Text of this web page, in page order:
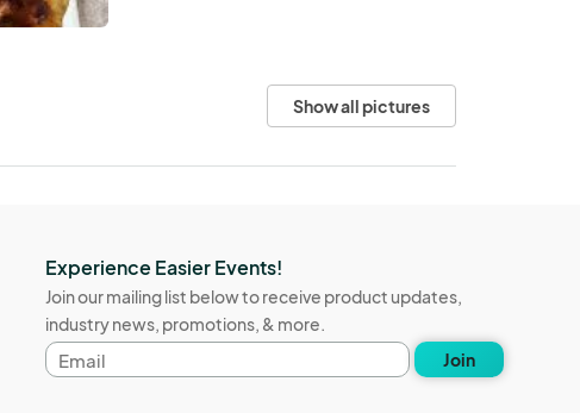
Show all pictures
Experience Easier Events!
Join our mailing list below to receive product updates,
industry news, promotions, & more.
Email
address
Join